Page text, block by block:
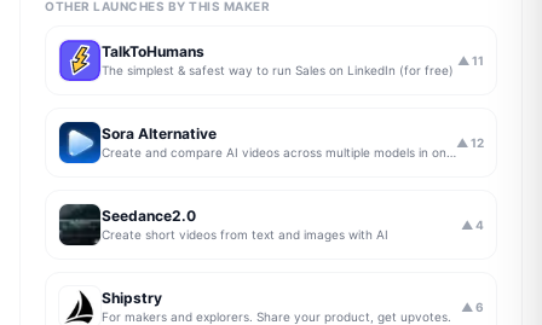
OTHER LAUNCHES BY THIS MAKER
TalkToHumans
The simplest & safest way to run Sales on LinkedIn (for free)
▲ 11
Sora Alternative ▲ 12
Seedance2.0
Create short videos from text and images with AI
▲ 4
Shipstry
For makers and explorers. Share your product, get upvotes.
▲ 6